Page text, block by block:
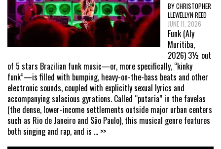
BY CHRISTOPHER
LLEWELLYN REED
JUNE 11, 2026
Funk (Aly
Muritiba,
2026) 3½ out
of 5 stars Brazilian funk music—or, more specifically, “kinky
funk”—is filled with bumping, heavy-on-the-bass beats and other
electronic sounds, coupled with explicitly sexual lyrics and
accompanying salacious gyrations. Called “putaria” in the favelas
(the dense, lower-income settlements outside major urban centers
such as Rio de Janeiro and São Paulo), this musical genre features
both singing and rap, and is ... >>